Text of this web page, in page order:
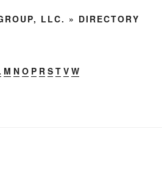
LLC. » DIRECTORY
M N O P R S T V W